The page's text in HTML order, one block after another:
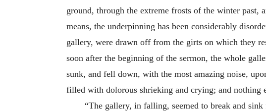
ground, through the extreme frosts of the winter
means, the underpinning has been considerably
gallery, were drawn off from the girts on which they
soon after the beginning of the sermon, the whole
sunk, and fell down, with the most amazing noise,
filled with dolorous shrieking and crying; and nothing
“The gallery, in falling, seemed to break and